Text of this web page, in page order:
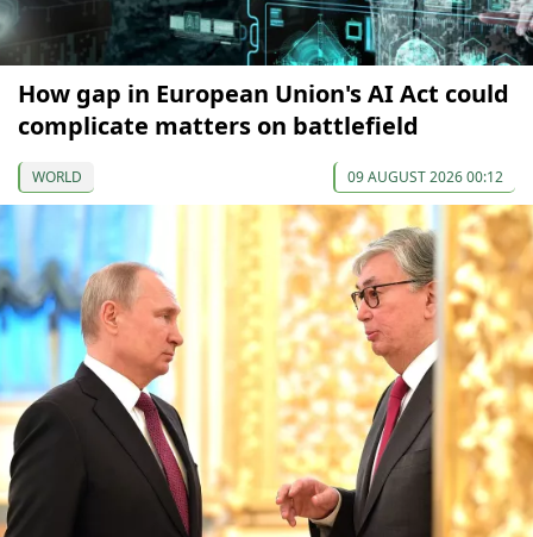
How gap in European Union's AI Act could
complicate matters on battlefield
WORLD 09 AUGUST 2026 00:12